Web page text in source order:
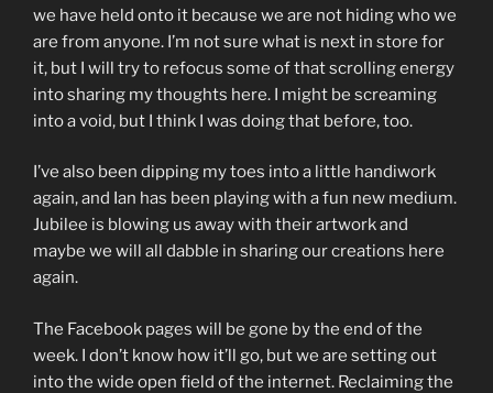
we have held onto it because we are not hiding who we
are from anyone. I’m not sure what is next in store for
it, but I will try to refocus some of that scrolling energy
into sharing my thoughts here. I might be screaming
into a void, but I think I was doing that before, too.
I’ve also been dipping my toes into a little handiwork
again, and Ian has been playing with a fun new medium.
Jubilee is blowing us away with their artwork and
maybe we will all dabble in sharing our creations here
again.
The Facebook pages will be gone by the end of the
week. I don’t know how it’ll go, but we are setting out
into the wide open field of the internet. Reclaiming the